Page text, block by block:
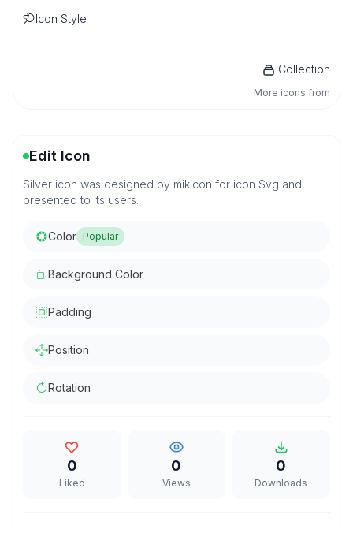
Icon Style
Collection
More icons from
Edit Icon
Silver icon was designed by mikicon for icon Svg and
presented to its users.
Color Popular
Background Color
Padding
Position
Rotation
0
Liked
0
Views
0
Downloads